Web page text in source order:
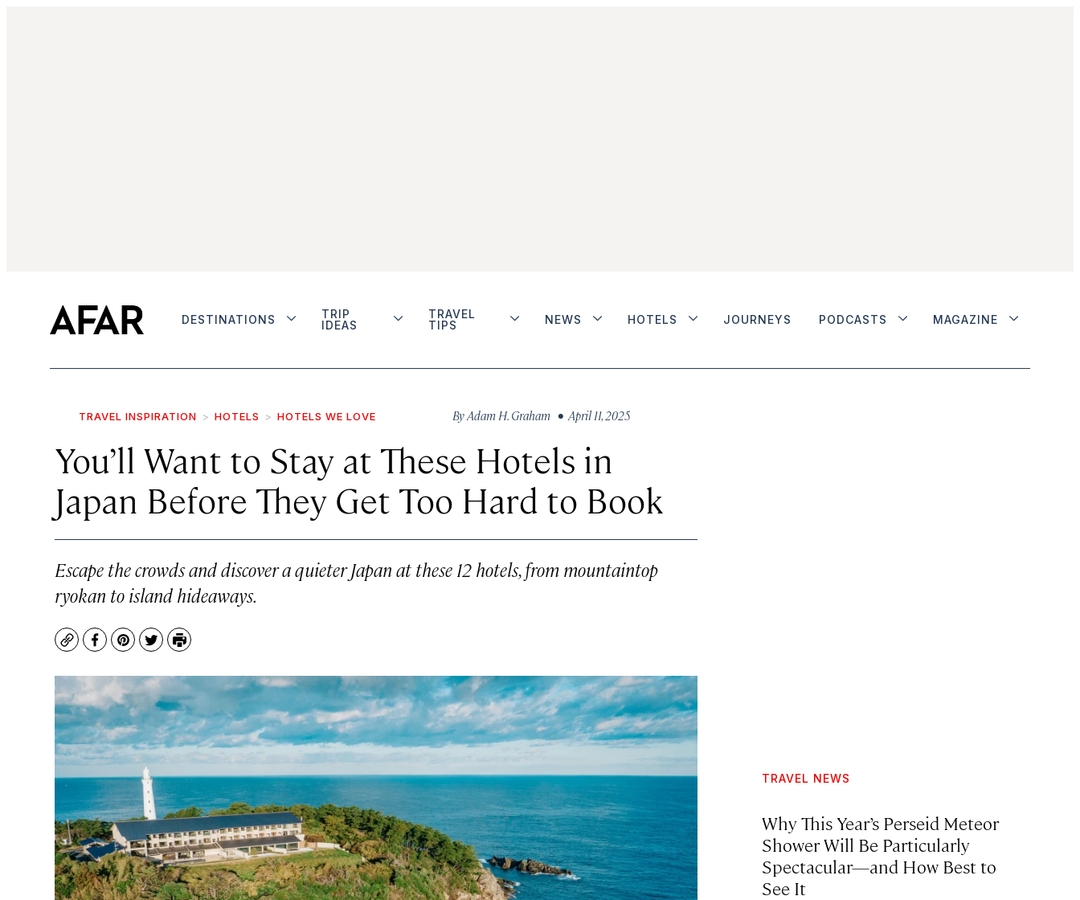
DESTINATIONS
TRIP
IDEAS
TRAVEL
TIPS
NEWS HOTELS JOURNEYS PODCASTS MAGAZINE
TRAVEL INSPIRATION HOTELS HOTELS WE LOVE ByAdam H. Graham • April 11, 2025
You’ll Want to Stay at These Hotels in
Japan Before They Get Too Hard to Book
Escape the crowds and discover a quieter Japan at these 12 hotels, from mountaintop
ryokan to island hideaways.
CopyFacebook
Pinterest
TwitterPrint
TRAVEL NEWS
Why This Year’s Perseid Meteor
Shower Will Be Particularly
Spectacular—and How Best to
See It